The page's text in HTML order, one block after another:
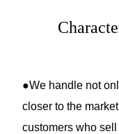
●We handle not
closer to the
customers who